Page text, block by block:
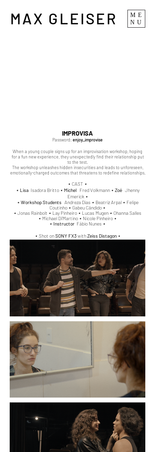
MAX GLEISER
ME
NU
IMPROVISA
Password: enjoy_improvise
When a young couple signs up for an improvisation workshop, hoping
for a fun new experience, they unexpectedly find their relationship put
to the test.
The workshop unleashes hidden insecurities and leads to unforeseen,
emotionally-charged outcomes that threatens to redefine relationships.
⋆ CAST ⋆
⋆ LisaIsadora Britto ⋆ Michel Fred Volkmann ⋆ Zoé Jhenny
Emerick ⋆
⋆ Workshop Students Andreza Dias ⋆ Beatriz Arpal ⋆ Felipe
Coutinho ⋆ Gabeu Cândido ⋆
⋆ Jonas Rainbolt ⋆ Lay Pinheiro ⋆ Lucas Mugen ⋆ Ohanna Salles
⋆ Michael Di'Martino ⋆ Nicole Pinheiro ⋆
⋆ Instructor Fábio Nunes ⋆
⋆ Shot onSONY FX3withZeiss Distagon ⋆